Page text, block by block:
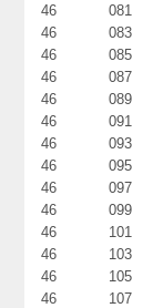
46
081
46
083
46
085
46
087
46
089
46
091
46
093
46
095
46
097
46
099
46
101
46
103
46
105
46
107